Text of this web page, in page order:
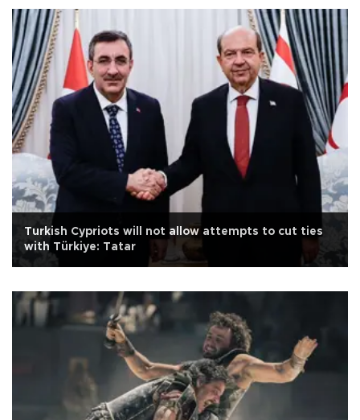
Turkish Cypriots will not allow attempts to cut ties
with Türkiye: Tatar